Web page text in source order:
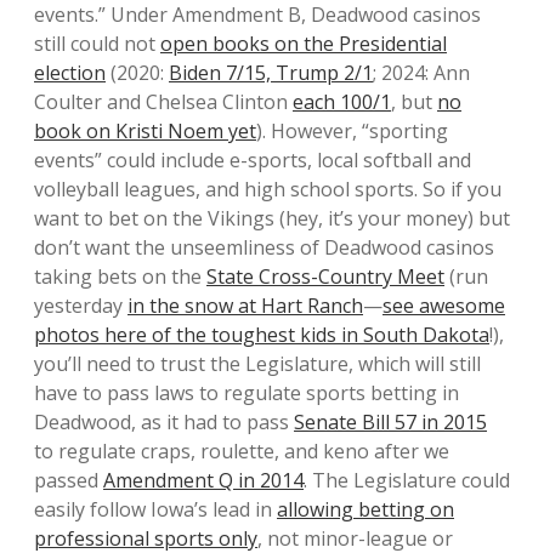
events.” Under Amendment B, Deadwood casinos
still could notopen books on the Presidential
election (2020: Biden 7/15, Trump 2/1; 2024: Ann
Coulter and Chelsea Clinton each 100/1, but no
book on Kristi Noem yet). However, “sporting
events” could include e-sports, local softball and
volleyball leagues, and high school sports. So if you
want to bet on the Vikings (hey, it’s your money) but
don’t want the unseemliness of Deadwood casinos
taking bets on the State Cross-Country Meet(run
yesterday in the snow at Hart Ranch—see awesome
photos here of the toughest kids in South Dakota!),
you’ll need to trust the Legislature, which will still
have to pass laws to regulate sports betting in
Deadwood, as it had to pass Senate Bill 57 in 2015
to regulate craps, roulette, and keno after we
passed Amendment Q in 2014. The Legislature could
easily follow Iowa’s lead in allowing betting on
professional sports only, not minor-league or